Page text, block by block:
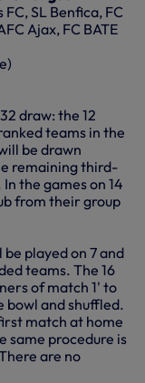
SL Benfica, FC
Ajax, FC BATE
draw: the 12
teams in the
be drawn
remaining third-
the games on 14
from their group
played on 7 and
teams. The 16
of match 1' to
bowl and shuffled.
match at home
same procedure is
are no